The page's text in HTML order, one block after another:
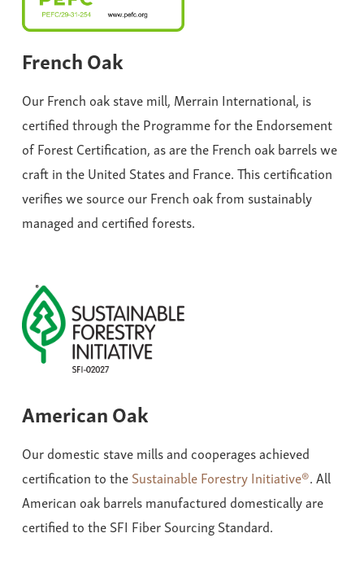
French Oak
Our French oak stave mill, Merrain International, is
certified through the Programme for the Endorsement
of Forest Certification, as are the French oak barrels we
craft in the United States and France. This certification
verifies we source our French oak from sustainably
managed and certified forests.
American Oak
Our domestic stave mills and cooperages achieved
certification to theSustainable Forestry Initiative®. All
American oak barrels manufactured domestically are
certified to the SFI Fiber Sourcing Standard.